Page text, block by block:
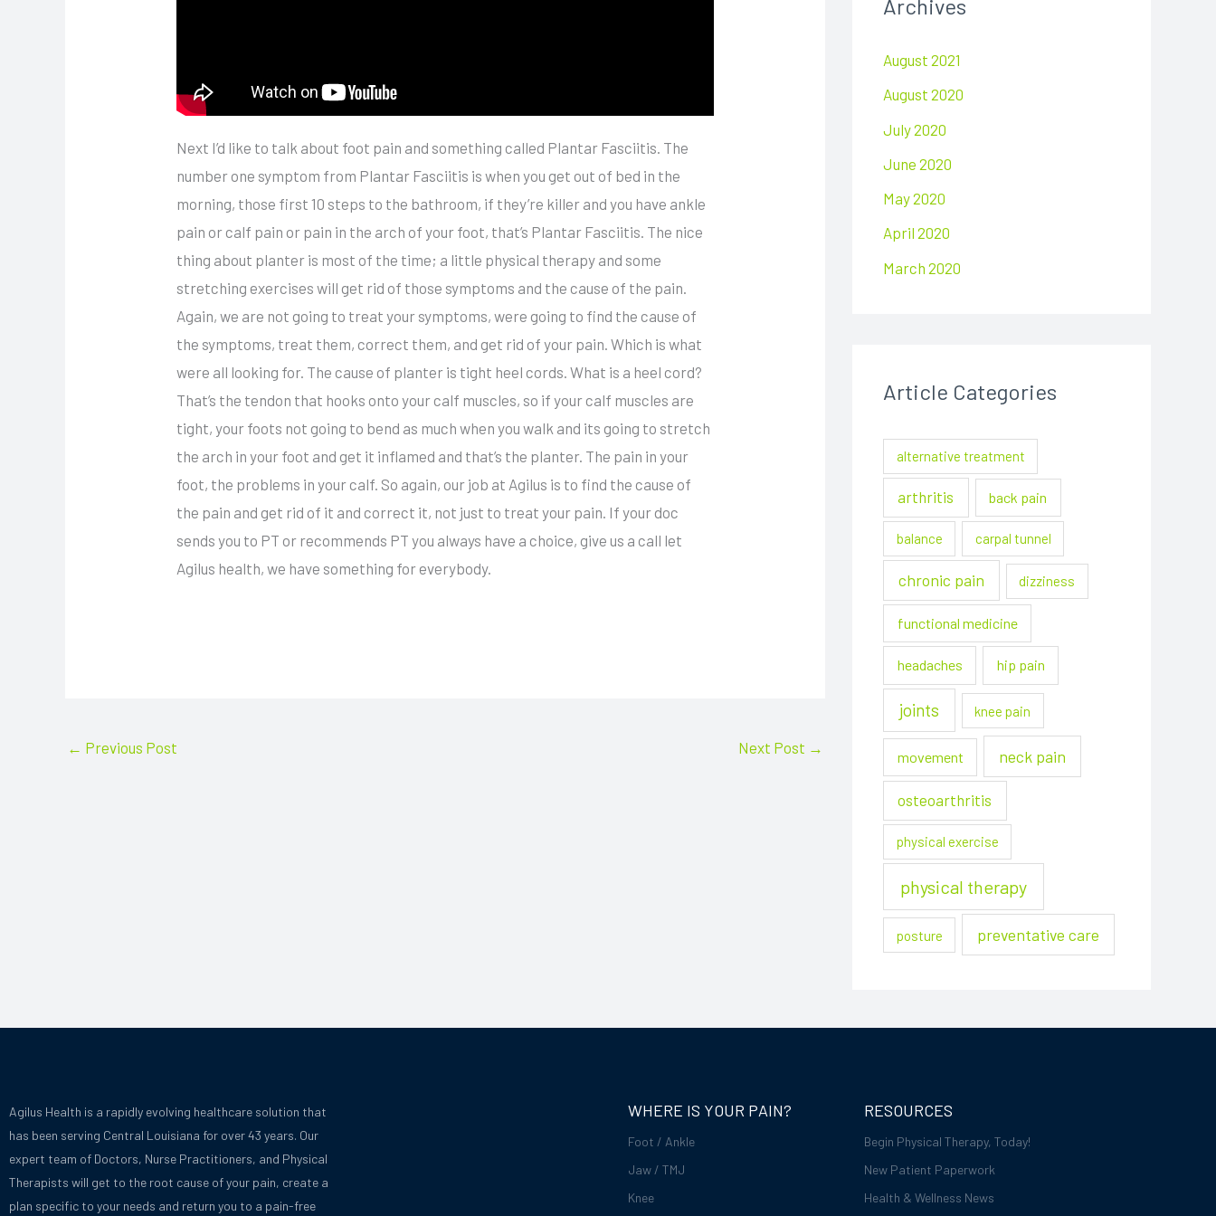
Next I’d like to talk about foot pain and something called Plantar Fasciitis. The
number one symptom from Plantar Fasciitis is when you get out of bed in the
morning, those first 10 steps to the bathroom, if they’re killer and you have ankle
pain or calf pain or pain in the arch of your foot, that’s Plantar Fasciitis. The nice
thing about planter is most of the time; a little physical therapy and some
stretching exercises will get rid of those symptoms and the cause of the pain.
Again, we are not going to treat your symptoms, were going to find the cause of
the symptoms, treat them, correct them, and get rid of your pain. Which is what
were all looking for. The cause of planter is tight heel cords. What is a heel cord?
That’s the tendon that hooks onto your calf muscles, so if your calf muscles are
tight, your foots not going to bend as much when you walk and its going to stretch
the arch in your foot and get it inflamed and that’s the planter. The pain in your
foot, the problems in your calf. So again, our job at Agilus is to find the cause of
the pain and get rid of it and correct it, not just to treat your pain. If your doc
sends you to PT or recommends PT you always have a choice, give us a call let
Agilus health, we have something for everybody.
← Previous Post Next Post →
c
f
o
r
Archives
August 2021
August 2020
July 2020
June 2020
May 2020
April 2020
March 2020
Article Categories
alternative treatment
arthritis back pain
balance carpal tunnel
chronic pain dizziness
functional medicine
headaches hip pain
joints knee pain
movement neck pain
osteoarthritis
physical exercise
physical therapy
posture preventative care
Agilus Health is a rapidly evolving healthcare solution that
has been serving Central Louisiana for over 43 years. Our
expert team of Doctors, Nurse Practitioners, and Physical
Therapists will get to the root cause of your pain, create a
plan specific to your needs and return you to a pain-free
WHERE IS YOUR PAIN?
Foot / Ankle
Jaw / TMJ
Knee
RESOURCES
Begin Physical Therapy, Today!
New Patient Paperwork
Health & Wellness News